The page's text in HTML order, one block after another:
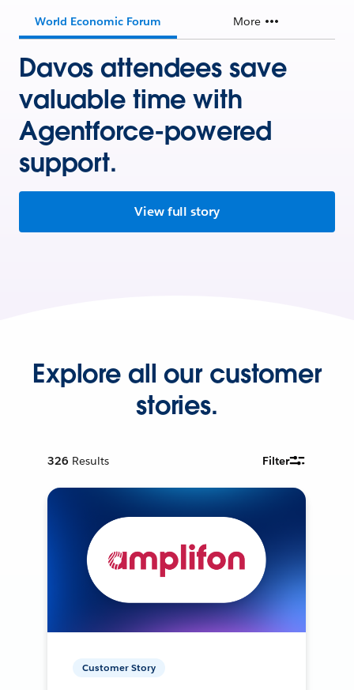
World Economic Forum More
Davos attendees save
valuable time with
Agentforce-powered
support.
View full story
Explore all our customer
stories.
326 Results Filter
Customer Story